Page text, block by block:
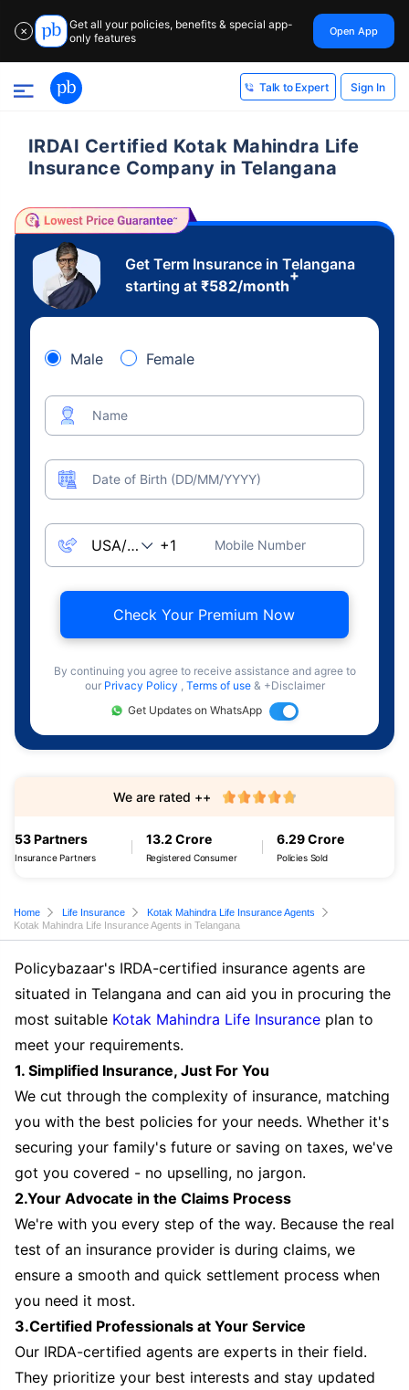
✕
Get all your policies, benefits & special app-
only features
Open App
Talk to Expert Sign In
IRDAI Certified Kotak Mahindra Life
Insurance Company in Telangana
Get Term Insurance in Telangana
starting at ₹582/month
+
Male Female
Name
Date of Birth (DD/MM/YYYY)
Mobile Number
Check Your Premium Now
By continuing you agree to receive assistance and agree to
our Privacy Policy , Terms of use & +Disclaimer
Get Updates on WhatsApp
53 Partners
Insurance Partners
13.2 Crore
Registered Consumer
6.29 Crore
Policies Sold
We are rated ++
Home Life Insurance
Kotak Mahindra Life Insurance Agents
Kotak Mahindra Life Insurance Agents in Telangana
Policybazaar's IRDA-certified insurance agents are
situated in Telangana and can aid you in procuring the
most suitable Kotak Mahindra Life Insurance plan to
meet your requirements.
1. Simplified Insurance, Just For You
We cut through the complexity of insurance, matching
you with the best policies for your needs. Whether it's
securing your family's future or saving on taxes, we've
got you covered - no upselling, no jargon.
2.Your Advocate in the Claims Process
We're with you every step of the way. Because the real
test of an insurance provider is during claims, we
ensure a smooth and quick settlement process when
you need it most.
3.Certified Professionals at Your Service
Our IRDA-certified agents are experts in their field.
They prioritize your best interests and stay updated